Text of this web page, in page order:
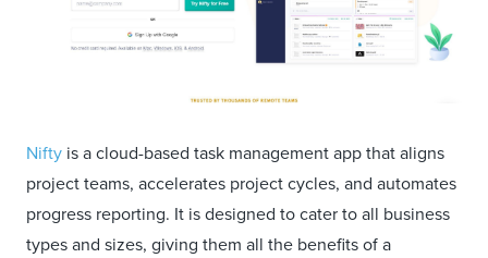
Nifty is a cloud-based task management app that aligns
project teams, accelerates project cycles, and automates
progress reporting. It is designed to cater to all business
types and sizes, giving them all the benefits of a